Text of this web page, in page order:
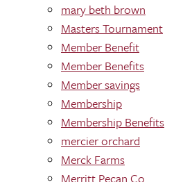
mary beth brown
Masters Tournament
Member Benefit
Member Benefits
Member savings
Membership
Membership Benefits
mercier orchard
Merck Farms
Merritt Pecan Co